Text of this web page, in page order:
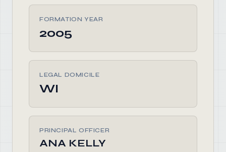
FORMATION YEAR
2005
LEGAL DOMICILE
WI
PRINCIPAL OFFICER
ANA KELLY